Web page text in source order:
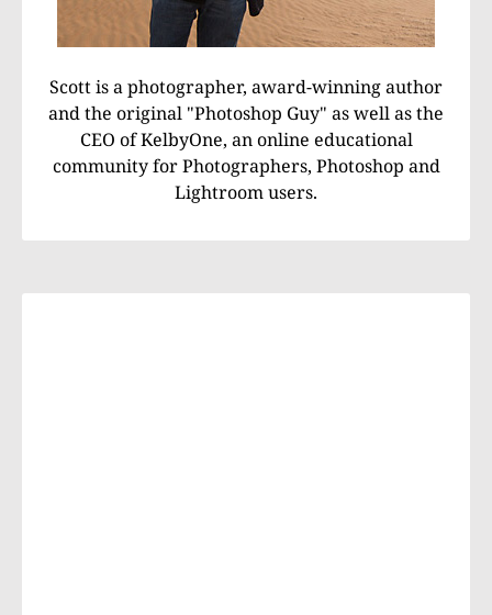
Scott is a photographer, award-winning author
and the original "Photoshop Guy" as well as the
CEO of KelbyOne, an online educational
community for Photographers, Photoshop and
Lightroom users.